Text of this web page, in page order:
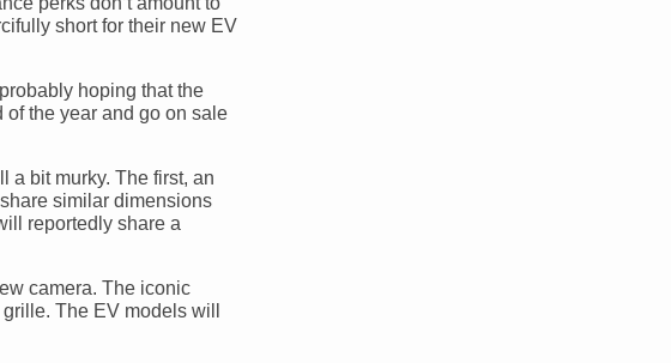
short for their new EV
hoping that the
the year and go on sale
a bit murky. The first, an
similar dimensions
reportedly share a
camera. The iconic
The EV models will